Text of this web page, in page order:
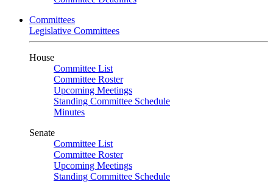
Committees
Legislative Committees
House
Committee List
Committee Roster
Upcoming Meetings
Standing Committee Schedule
Minutes
Senate
Committee List
Committee Roster
Upcoming Meetings
Standing Committee Schedule